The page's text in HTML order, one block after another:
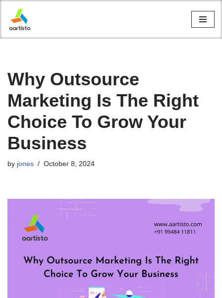
Skip
to
Why Outsource
Marketing Is The Right
Choice To Grow Your
Business
by jones October 8, 2024